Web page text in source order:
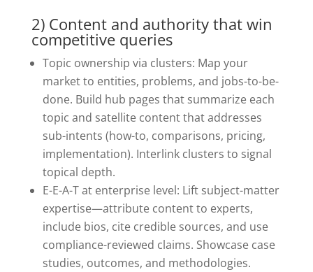
2) Content and authority that win
competitive queries
Topic ownership via clusters: Map your
market to entities, problems, and jobs-to-be-
done. Build hub pages that summarize each
topic and satellite content that addresses
sub-intents (how-to, comparisons, pricing,
implementation). Interlink clusters to signal
topical depth.
E-E-A-T at enterprise level: Lift subject-matter
expertise—attribute content to experts,
include bios, cite credible sources, and use
compliance-reviewed claims. Showcase case
studies, outcomes, and methodologies.